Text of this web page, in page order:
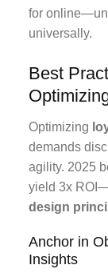
for
universally.
Best
Optimizing
demands
agility. 2025
yield 3x
design
Anchor in
Insights